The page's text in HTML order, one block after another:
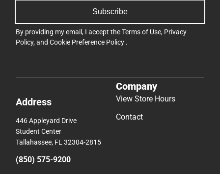
Subscribe
By providing my email, I accept theTerms of Use, Privacy
Policy, and Cookie Preference Policy .
Address
446 Appleyard Drive
Student Center
Tallahassee, FL 32304-2815
(850) 575-9200
Company
View Store Hours
Contact